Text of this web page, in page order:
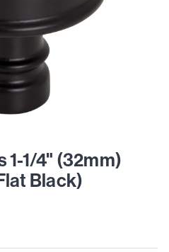
1-1/4" (32mm)
Black)